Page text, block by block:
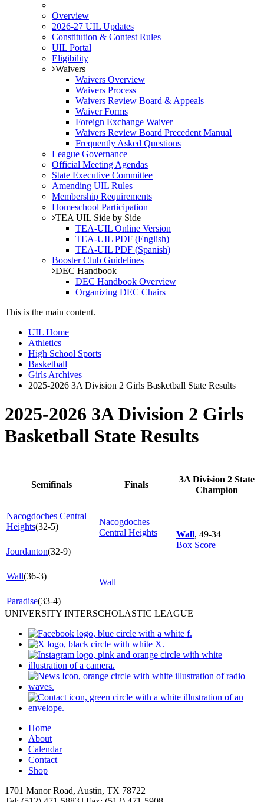
Overview
2026-27 UIL Updates
Constitution & Contest Rules
UIL Portal
Eligibility
Waivers
Waivers Overview
Waivers Process
Waivers Review Board & Appeals
Waiver Forms
Foreign Exchange Waiver
Waivers Review Board Precedent Manual
Frequently Asked Questions
League Governance
Official Meeting Agendas
State Executive Committee
Amending UIL Rules
Membership Requirements
Homeschool Participation
TEA UIL Side by Side
TEA-UIL Online Version
TEA-UIL PDF (English)
TEA-UIL PDF (Spanish)
Booster Club Guidelines
DEC Handbook
DEC Handbook Overview
Organizing DEC Chairs
This is the main content.
UIL Home
Athletics
High School Sports
Basketball
Girls Archives
2025-2026 3A Division 2 Girls Basketball State Results
2025-2026 3A Division 2 Girls
Basketball State Results
Semifinals Finals
3A Division 2 State
Champion
Nacogdoches Central
Heights(32-5)
Nacogdoches
Central Heights
Wall, 49-34
Box Score
Jourdanton(32-9)
Wall(36-3)
Wall
Paradise(33-4)
UNIVERSITY INTERSCHOLASTIC LEAGUE
Home
About
Calendar
Contact
Shop
1701 Manor Road, Austin, TX 78722